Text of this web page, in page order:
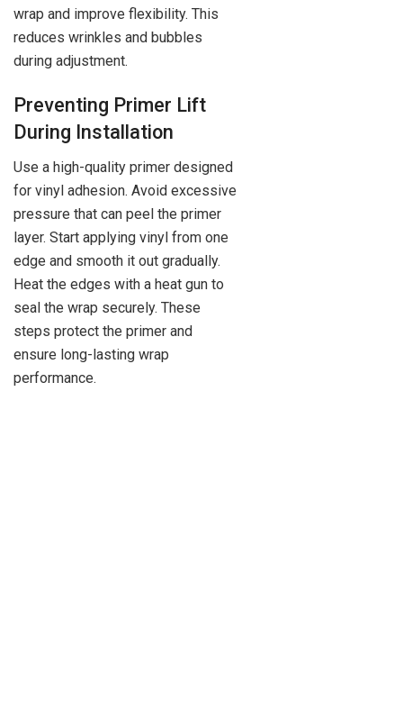
wrap and improve flexibility. This
reduces wrinkles and bubbles
during adjustment.
Preventing Primer Lift
During Installation
Use a high-quality primer designed
for vinyl adhesion. Avoid excessive
pressure that can peel the primer
layer. Start applying vinyl from one
edge and smooth it out gradually.
Heat the edges with a heat gun to
seal the wrap securely. These
steps protect the primer and
ensure long-lasting wrap
performance.